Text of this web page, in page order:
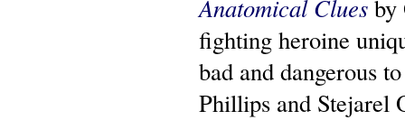
Anatomical Clues by
fighting heroine
bad and dangerous
Phillips and Stejarel